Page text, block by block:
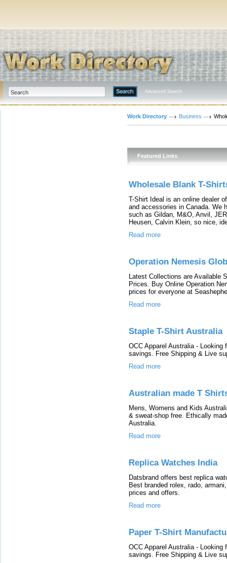
Advanced Search
Work Directory Business
Featured Links
Wholesale Blank T-
T-Shirt Ideal is an online dealer
and accessories in Canada. We
such as Gildan, M&O, Anvil,
Heusen, Calvin Klein, so nice,
Read more
Operation Nemesis
Latest Collections are Available
Prices. Buy Online Operation
prices for everyone at
Read more
Staple T-Shirt Australia
OCC Apparel Australia -
savings. Free Shipping & Live
Read more
Australian made T
Mens, Womens and Kids
& sweat-shop free. Ethically
Australia.
Read more
Replica Watches India
Datsbrand offers best replica
Best branded rolex, rado,
prices and offers.
Read more
Paper T-Shirt
OCC Apparel Australia -
savings. Free Shipping & Live